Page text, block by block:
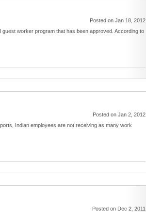
Posted on Jan 18, 2012
worker program that has been approved. According to
Posted on Jan 2, 2012
Indian employees are not receiving as many work
Posted on Dec 2, 2011